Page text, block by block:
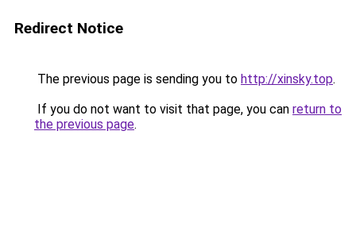
Redirect Notice
The previous page is sending you to http://xinsky.top.
If you do not want to visit that page, you can return to
the previous page.